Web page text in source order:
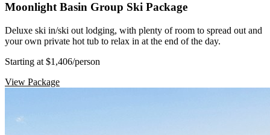
Moonlight Basin Group Ski Package
Deluxe ski in/ski out lodging, with plenty of room to spread out and
your own private hot tub to relax in at the end of the day.
Starting at $1,406/person
View Package